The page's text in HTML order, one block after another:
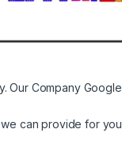
Our Company Google
can provide for you